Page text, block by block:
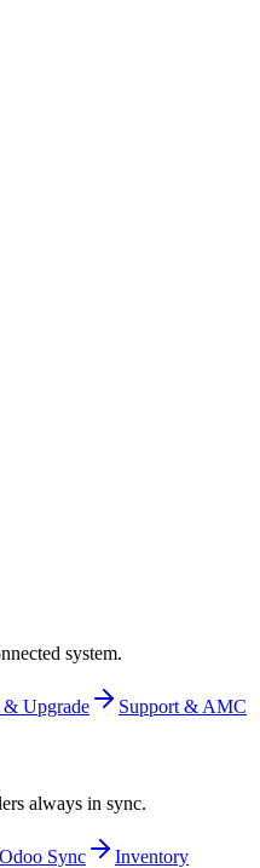
system.
Upgrade
Support & AMC
always in sync.
Sync
Inventory